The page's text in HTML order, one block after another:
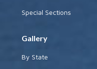
Special Sections
Gallery
By State